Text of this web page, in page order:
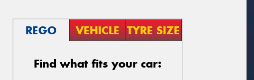
REGO VEHICLE TYRE SIZE
Find what fits your car: